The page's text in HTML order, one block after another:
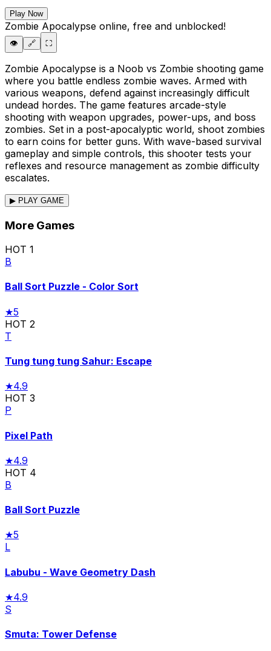
Play Now
Zombie Apocalypse online, free and unblocked!
👁️ 🔗 ⛶
Zombie Apocalypse is a Noob vs Zombie shooting game
where you battle endless zombie waves. Armed with
various weapons, defend against increasingly difficult
undead hordes. The game features arcade-style
shooting with weapon upgrades, power-ups, and boss
zombies. Set in a post-apocalyptic world, shoot zombies
to earn coins for better guns. With wave-based survival
gameplay and simple controls, this shooter tests your
reflexes and resource management as zombie difficulty
escalates.
▶ PLAY GAME
More Games
HOT 1
B
Ball Sort Puzzle - Color Sort
★5
HOT 2
T
Tung tung tung Sahur: Escape
★4.9
HOT 3
P
Pixel Path
★4.9
HOT 4
B
Ball Sort Puzzle
★5
L
Labubu - Wave Geometry Dash
★4.9
S
Smuta: Tower Defense